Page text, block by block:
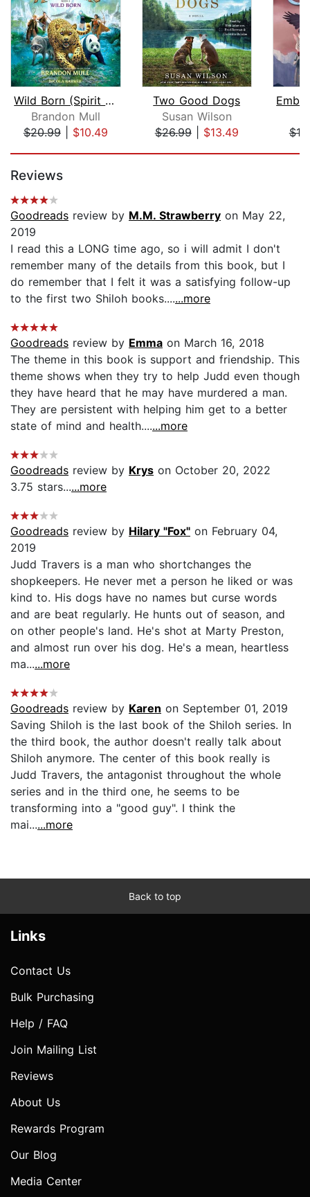
Wild Born (Spirit Animals, Book 1)
Brandon Mull
$20.99| $10.49
Two Good Dogs
Susan Wilson
$26.99| $13.49
Reviews
Goodreads review by M.M. Strawberry on May 22,
2019
I read this a LONG time ago, so i will admit I don't
remember many of the details from this book, but I
do remember that I felt it was a satisfying follow-up
to the first two Shiloh books.......more
Goodreads review by Emma on March 16, 2018
The theme in this book is support and friendship. This
theme shows when they try to help Judd even though
they have heard that he may have murdered a man.
They are persistent with helping him get to a better
state of mind and health.......more
Goodreads review by Krys on October 20, 2022
3.75 stars......more
Goodreads review by Hilary "Fox" on February 04,
2019
Judd Travers is a man who shortchanges the
shopkeepers. He never met a person he liked or was
kind to. His dogs have no names but curse words
and are beat regularly. He hunts out of season, and
on other people's land. He's shot at Marty Preston,
and almost run over his dog. He's a mean, heartless
ma......more
Goodreads review by Karen on September 01, 2019
Saving Shiloh is the last book of the Shiloh series. In
the third book, the author doesn't really talk about
Shiloh anymore. The center of this book really is
Judd Travers, the antagonist throughout the whole
series and in the third one, he seems to be
transforming into a "good guy". I think the
mai......more
Back to top
Links
Contact Us
Bulk Purchasing
Help / FAQ
Join Mailing List
Reviews
About Us
Rewards Program
Our Blog
Media Center